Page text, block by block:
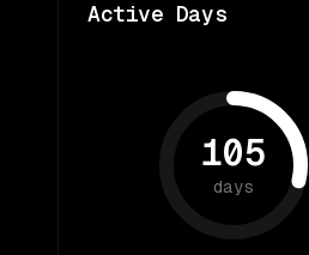
Active Days
105
days